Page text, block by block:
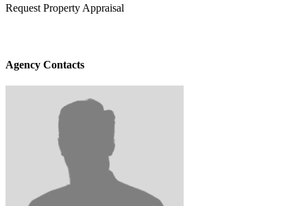
Request Property Appraisal
Agency Contacts